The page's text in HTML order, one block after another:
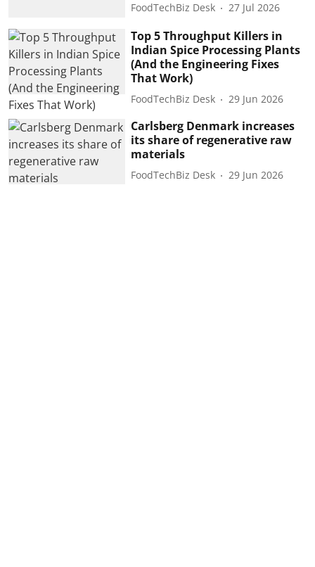
FoodTechBiz Desk 27 Jul 2026
Top 5 Throughput Killers in
Indian Spice Processing Plants
(And the Engineering Fixes
That Work)
FoodTechBiz Desk 29 Jun 2026
Carlsberg Denmark increases
its share of regenerative raw
materials
FoodTechBiz Desk 29 Jun 2026